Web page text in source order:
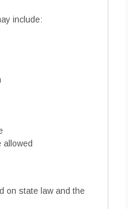
include:
allowed
on state law and the